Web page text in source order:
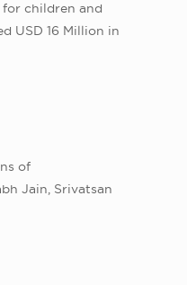
for children and
USD 16 Million in
of
Jain, Srivatsan